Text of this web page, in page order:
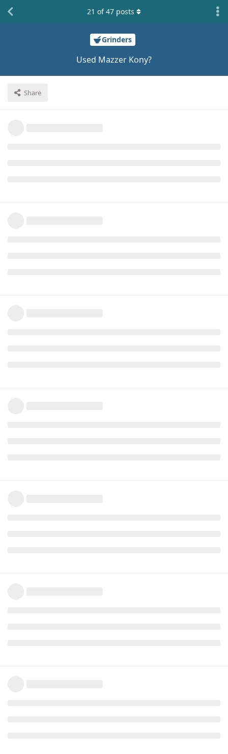
Grinders
Used Mazzer Kony?
Share
21 of47 posts